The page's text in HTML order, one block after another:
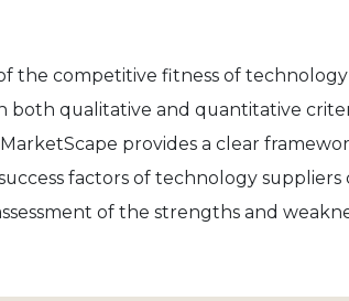
the competitive fitness of
both qualitative and quantitative
provides a clear
factors of technology
of the strengths and